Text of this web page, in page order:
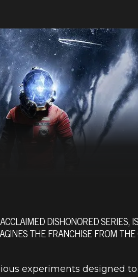
DISHONORED SERIES,
THE FRANCHISE FROM
experiments designed